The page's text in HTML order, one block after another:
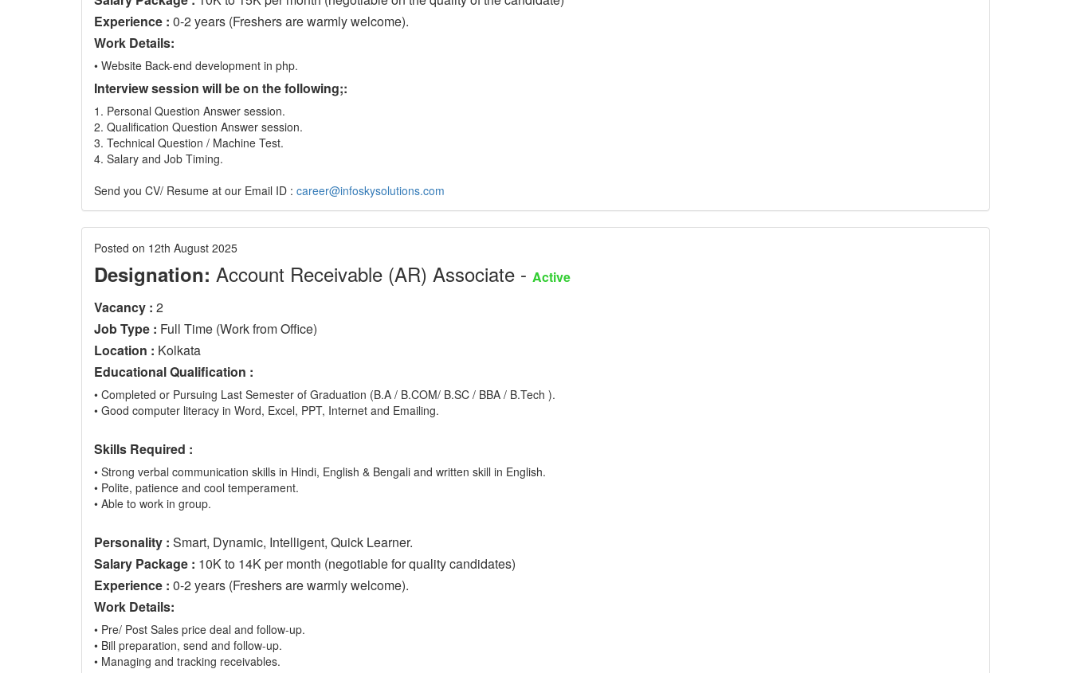
Experience : 0-2 years (Freshers are warmly welcome).
Work Details:
• Website Back-end development in php.
Interview session will be on the following;:
1. Personal Question Answer session.
2. Qualification Question Answer session.
3. Technical Question / Machine Test.
4. Salary and Job Timing.
Send you CV/ Resume at our Email ID : career@infoskysolutions.com
Posted on 12th August 2025
Designation: Account Receivable (AR) Associate - Active
Vacancy : 2
Job Type : Full Time (Work from Office)
Location : Kolkata
Educational Qualification :
• Completed or Pursuing Last Semester of Graduation (B.A / B.COM/ B.SC / BBA / B.Tech ).
• Good computer literacy in Word, Excel, PPT, Internet and Emailing.
Skills Required :
• Strong verbal communication skills in Hindi, English & Bengali and written skill in English.
• Polite, patience and cool temperament.
• Able to work in group.
Personality : Smart, Dynamic, Intelligent, Quick Learner.
Salary Package : 10K to 14K per month (negotiable for quality candidates)
Experience : 0-2 years (Freshers are warmly welcome).
Work Details:
• Pre/ Post Sales price deal and follow-up.
• Bill preparation, send and follow-up.
• Managing and tracking receivables.